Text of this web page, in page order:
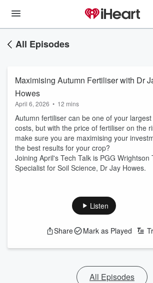
All Episodes
Maximising Autumn Fertiliser with Dr
Howes
April 6, 2026 • 12 mins
Autumn fertiliser can be one of your
costs, but with the price of fertiliser on the
make sure you are maximising your
the best results for your crop?
Joining April's Tech Talk is PGG Wrightson
Specialist for Soil Science, Dr Jay Howes.
Listen
Share Mark as Played
All Episodes